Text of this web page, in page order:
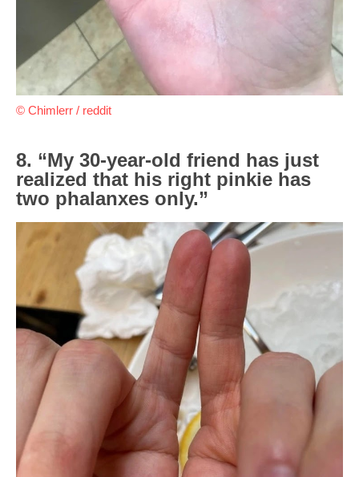
© Chimlerr / reddit
8. “My 30-year-old friend has just
realized that his right pinkie has
two phalanxes only.”